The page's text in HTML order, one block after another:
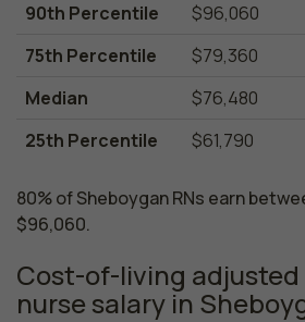
90th Percentile
$96,060
75th Percentile
$79,360
Median
$76,480
25th Percentile
$61,790
80% of Sheboygan RNs earn
$96,060.
Cost-of-living
nurse salary in